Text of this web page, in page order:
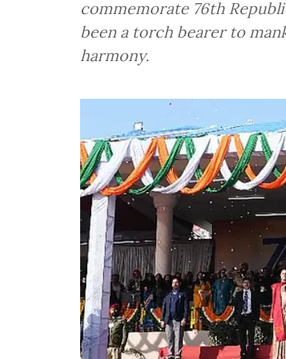
commemorate 76th
been a torch bearer to
harmony.